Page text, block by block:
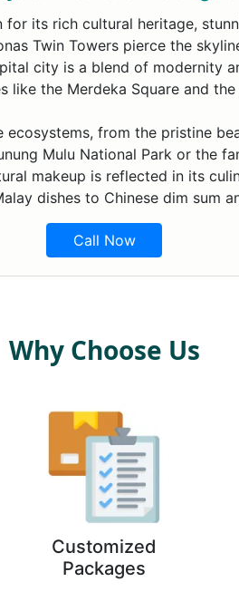
its rich cultural heritage,
Twin Towers pierce the
city is a blend of modernity
like the Merdeka Square and
from the pristine
Mulu National Park or the
makeup is reflected in its
dishes to Chinese dim sum
Call Now
Why Choose Us
Customized
Packages